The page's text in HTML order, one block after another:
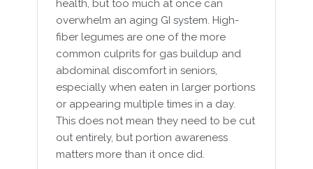
health, but too much at once can
overwhelm an aging GI system. High-
fiber legumes are one of the more
common culprits for gas buildup and
abdominal discomfort in seniors,
especially when eaten in larger portions
or appearing multiple times in a day.
This does not mean they need to be cut
out entirely, but portion awareness
matters more than it once did.